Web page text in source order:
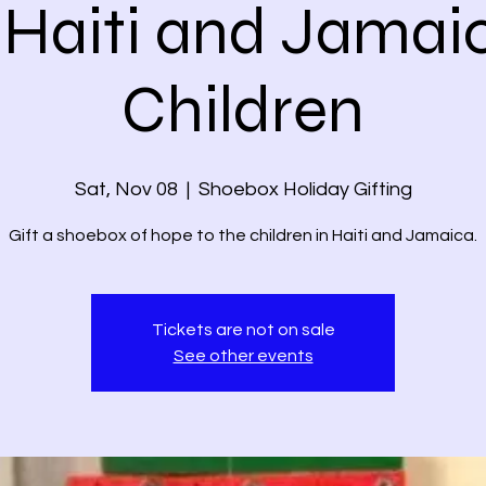
and
Children
Sat, Nov 08
  |
Shoebox Holiday Gifting
Gift a shoebox of hope to the children in Haiti and Jamaica.
Tickets are not on sale
See other events